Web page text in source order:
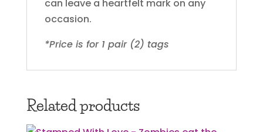
can leave a heartfelt mark on any
occasion.
*Price is for 1 pair (2) tags
Related products